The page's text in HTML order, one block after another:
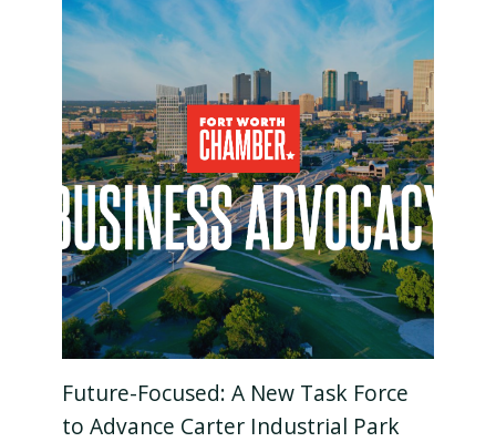
Future-Focused: A New Task Force
to Advance Carter Industrial Park